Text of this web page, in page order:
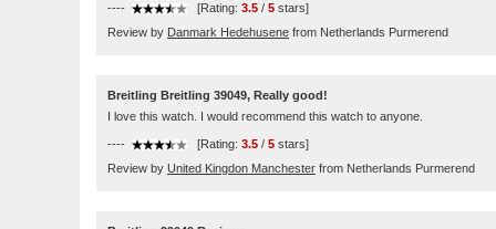
---- [Rating: 3.5 / 5 stars]
Review by Danmark Hedehusene from Netherlands Purmerend
Breitling Breitling 39049, Really good!
I love this watch. I would recommend this watch to anyone.
---- [Rating: 3.5 / 5 stars]
Review by United Kingdon Manchester from Netherlands Purmerend